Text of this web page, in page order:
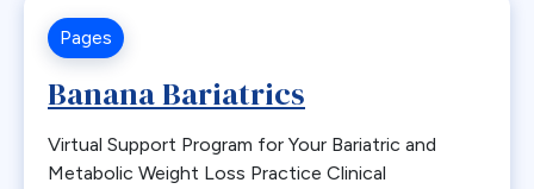
Bypass
Calcium
Cancer
CDC
Pages
Banana Bariatrics
Virtual Support Program for Your Bariatric and
Metabolic Weight Loss Practice Clinical